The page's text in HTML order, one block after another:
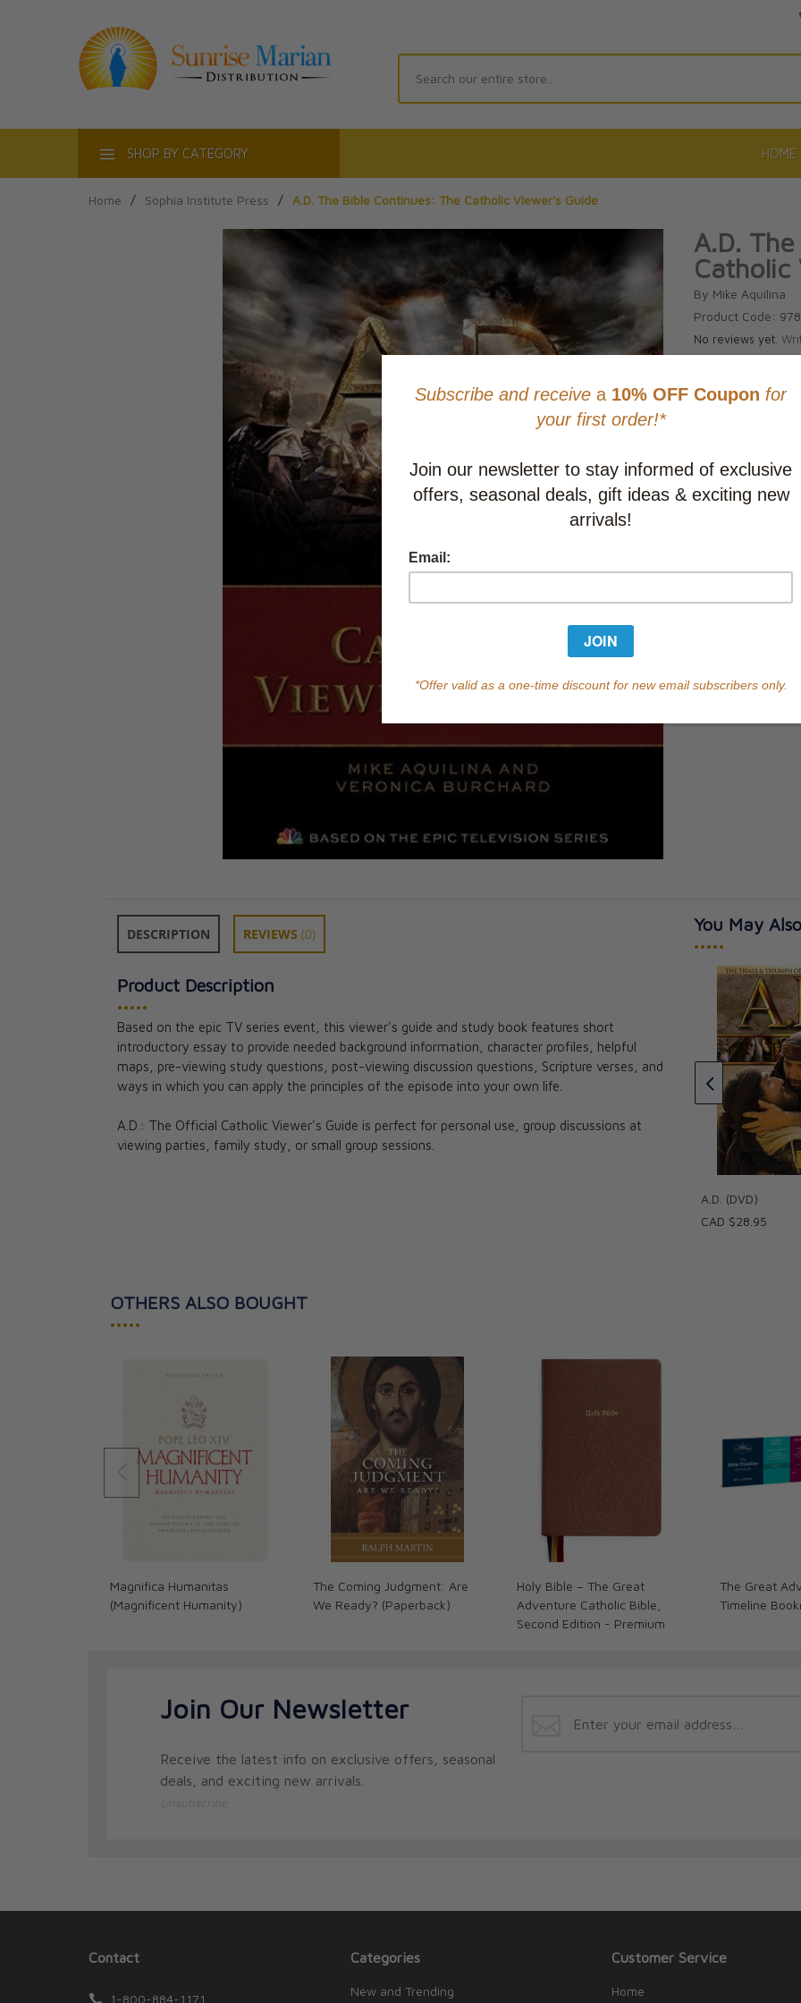
SHOP BY CATEGORY HOME
Home / Sophia Institute Press / A.D. The Bible Continues: The Catholic Viewer's Guide
A.D.
Catholic
By Mike Aquilina
Product Code:
No reviews yet.
CAD $21.95
This
Learn
In Stock
DESCRIPTION REVIEWS (0)
Product Description
•••••
Based on the epic TV series event, this viewer's guide and study book features short
introductory essay to provide needed background information, character profiles, helpful
maps, pre-viewing study questions, post-viewing discussion questions, Scripture verses, and
ways in which you can apply the principles of the episode into your own life.
A.D.: The Official Catholic Viewer's Guide is perfect for personal use, group discussions at
viewing parties, family study, or small group sessions.
You May
•••••
Parousia: The Bible and the
Mass Participant Guide
CAD $36.95
Parousia: The Bible and the
Mass Leader Guide
CAD $65.95
A.D. (DVD)
CAD $28.95
OTHERS ALSO BOUGHT
•••••
Magnifica Humanitas
(Magnificent Humanity)
The Coming Judgment: Are
We Ready? (Paperback)
Holy Bible – The Great
Adventure Catholic Bible,
Second Edition - Premium
The Great
Timeline
Join Our Newsletter
Receive the latest info on exclusive offers, seasonal
deals, and exciting new arrivals.
Contact
1-800-884-1171
Categories
New and Trending
Customer Service
Home